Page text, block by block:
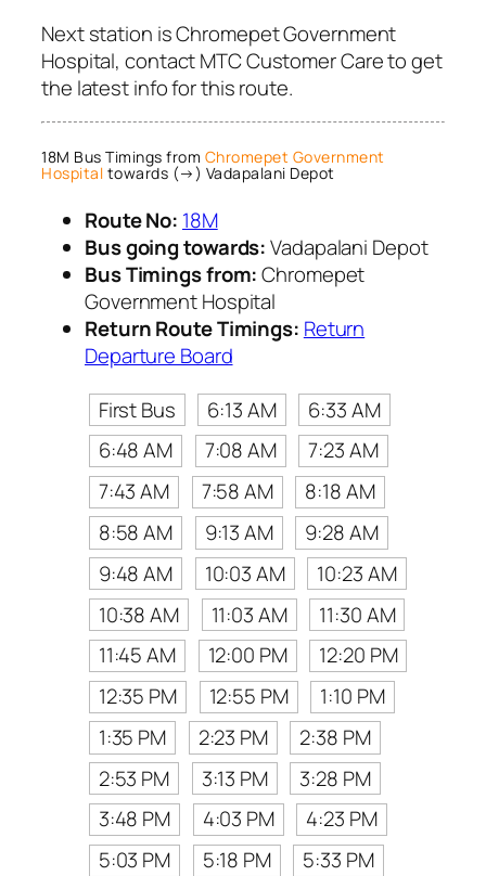
Next station is Chromepet Government
Hospital, contact MTC Customer Care to get
the latest info for this route.
18M Bus Timings from Chromepet Government
Hospital towards (→) Vadapalani Depot
Route No: 18M
Bus going towards:Vadapalani Depot
Bus Timings from:Chromepet
Government Hospital
Return Route Timings: Return
Departure Board
First Bus
6:13 AM
6:33 AM
6:48 AM
7:08 AM
7:23 AM
7:43 AM
7:58 AM
8:18 AM
8:58 AM
9:13 AM
9:28 AM
9:48 AM
10:03 AM
10:23 AM
10:38 AM
11:03 AM
11:30 AM
11:45 AM
12:00 PM
12:20 PM
12:35 PM
12:55 PM
1:10 PM
1:35 PM
2:23 PM
2:38 PM
2:53 PM
3:13 PM
3:28 PM
3:48 PM
4:03 PM
4:23 PM
5:03 PM
5:18 PM
5:33 PM